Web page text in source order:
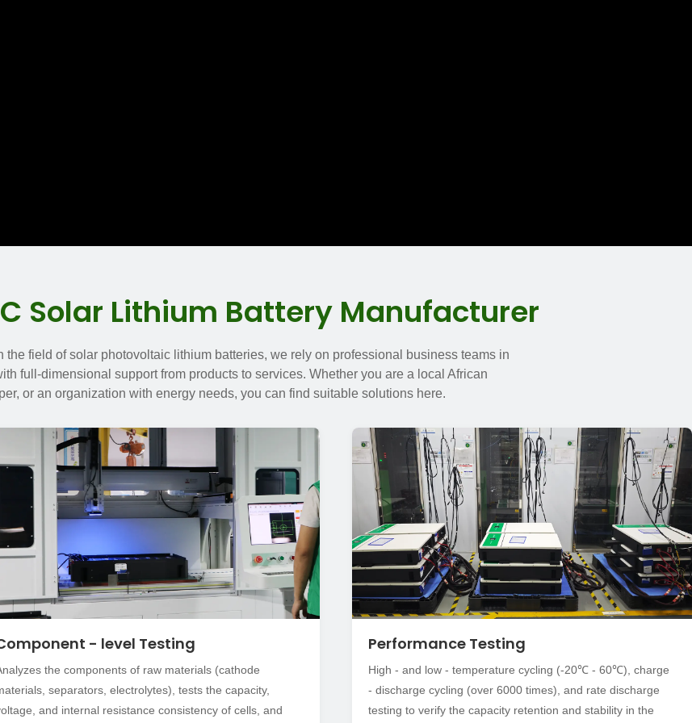
Solar Lithium Battery Manufacturer
field of solar photovoltaic lithium batteries, we rely on professional business teams in
full-dimensional support from products to services. Whether you are a local African
or an organization with energy needs, you can find suitable solutions here.
- level Testing
the components of raw materials (cathode
separators, electrolytes), tests the capacity,
and internal resistance consistency of cells, and
Performance Testing
High - and low - temperature cycling (-20℃ - 60℃), charge
- discharge cycling (over 6000 times), and rate discharge
testing to verify the capacity retention and stability in the